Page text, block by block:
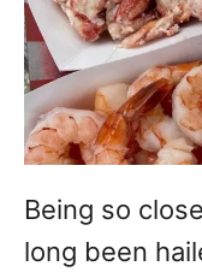
Being so
long been